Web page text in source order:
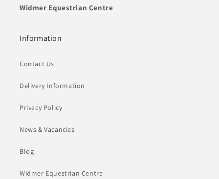
Widmer Equestrian Centre
Information
Contact Us
Delivery Information
Privacy Policy
News & Vacancies
Blog
Widmer Equestrian Centre